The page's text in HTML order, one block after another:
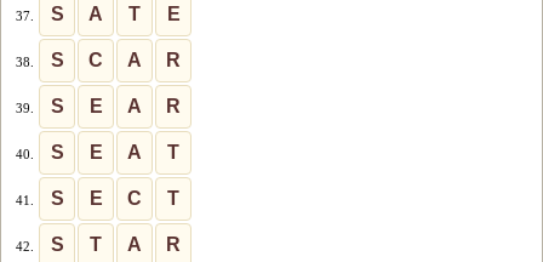
37. S A T E
38. S C A R
39. S E A R
40. S E A T
41. S E C T
42. S T A R